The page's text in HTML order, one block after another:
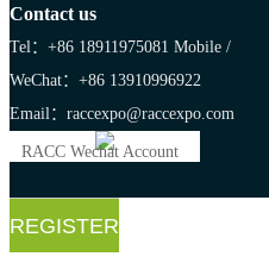
Contact us
Tel：+86 18911975081 Mobile /
WeChat：+86 13910996922
Email：raccexpo@raccexpo.com
RACC Wechat Account
REGISTER